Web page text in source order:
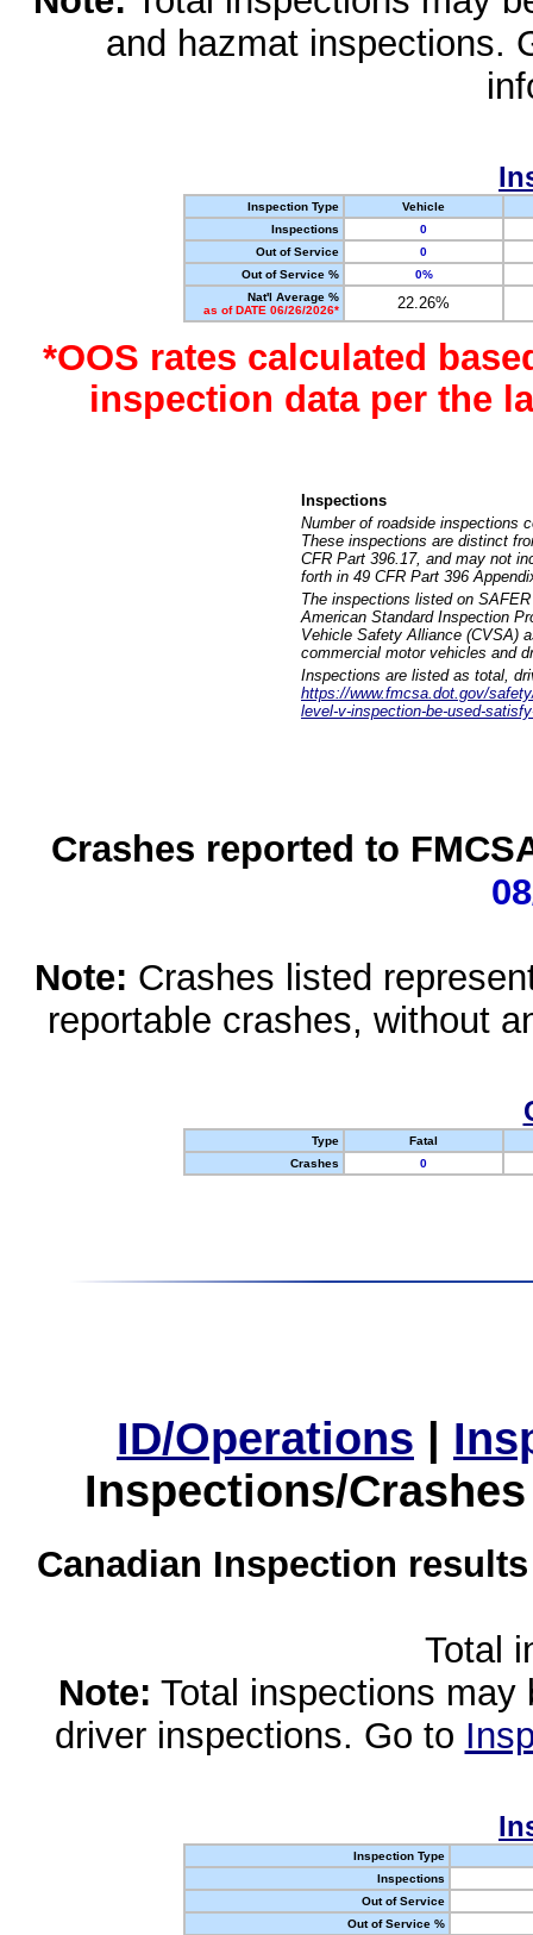
and hazmat inspections.
Inspection Type
Vehicle
Inspections
0
Out of Service
0
Out of Service %
0%
Nat'l Average %
as of DATE 06/26/2026*
22.26%
*OOS rates calculated
inspection data per the
Inspections
Number of roadside inspections
These inspections are distinct
CFR Part 396.17, and may not
forth in 49 CFR Part 396
The inspections listed on
American Standard Inspection
Vehicle Safety Alliance (CVSA)
commercial motor vehicles and
Inspections are listed as total,
https://www.fmcsa.dot.gov/
level-v-inspection-be-used-
Crashes reported to
Note: Crashes listed
reportable crashes, without
Type
Fatal
Crashes
0
ID/Operations |
Inspections/
Canadian Inspection
Total
Note: Total inspections
driver inspections. Go to
Inspection Type
Inspections
Out of Service
Out of Service %